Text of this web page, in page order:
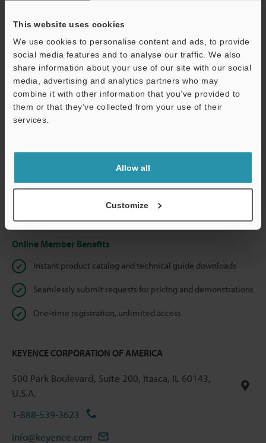
This website uses cookies
We use cookies to personalise content and ads, to provide
social media features and to analyse our traffic. We also
share information about your use of our site with our social
media, advertising and analytics partners who may
combine it with other information that you’ve provided to
them or that they’ve collected from your use of their
services.
Allow all
Customize
If you are not yet registered, please enter your email address
Business E-mail Address (required)
We guarantee 100% privacy – your information will never be
shared.
Online Member Benefits
Instant product catalog and technical guide downloads
Seamlessly submit requests for pricing and demonstrations
One-time registration, unlimited access
KEYENCE CORPORATION OF AMERICA
500 Park Boulevard, Suite 200, Itasca, IL 60143,
U.S.A.
1-888-539-3623
info@keyence.com